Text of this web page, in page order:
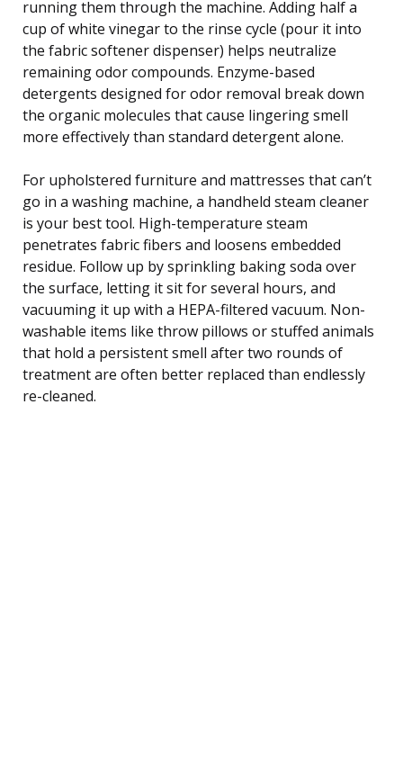
running them through the machine. Adding half a
cup of white vinegar to the rinse cycle (pour it into
the fabric softener dispenser) helps neutralize
remaining odor compounds. Enzyme-based
detergents designed for odor removal break down
the organic molecules that cause lingering smell
more effectively than standard detergent alone.
For upholstered furniture and mattresses that can’t
go in a washing machine, a handheld steam cleaner
is your best tool. High-temperature steam
penetrates fabric fibers and loosens embedded
residue. Follow up by sprinkling baking soda over
the surface, letting it sit for several hours, and
vacuuming it up with a HEPA-filtered vacuum. Non-
washable items like throw pillows or stuffed animals
that hold a persistent smell after two rounds of
treatment are often better replaced than endlessly
re-cleaned.